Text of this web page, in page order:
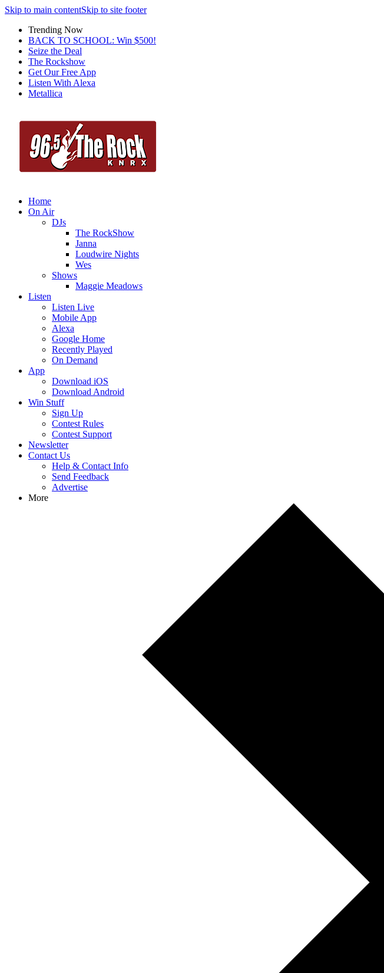
Skip to main contentSkip to site footer
Trending Now
BACK TO SCHOOL: Win $500!
Seize the Deal
The Rockshow
Get Our Free App
Listen With Alexa
Metallica
Home
On Air
DJs
The RockShow
Janna
Loudwire Nights
Wes
Shows
Maggie Meadows
Listen
Listen Live
Mobile App
Alexa
Google Home
Recently Played
On Demand
App
Download iOS
Download Android
Win Stuff
Sign Up
Contest Rules
Contest Support
Newsletter
Contact Us
Help & Contact Info
Send Feedback
Advertise
More